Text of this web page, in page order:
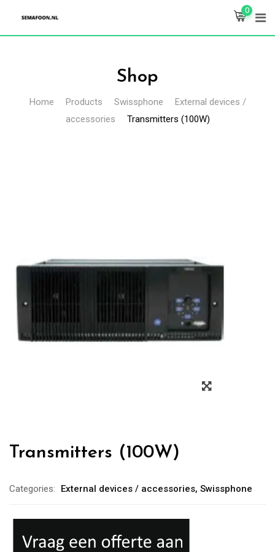
0
Shop
Home Products Swissphone
External devices /
accessories
Transmitters (100W)
Transmitters (100W)
Categories: External devices / accessories, Swissphone